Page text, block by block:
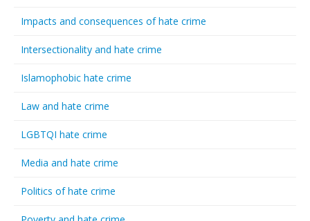
Impacts and consequences of hate crime
Intersectionality and hate crime
Islamophobic hate crime
Law and hate crime
LGBTQI hate crime
Media and hate crime
Politics of hate crime